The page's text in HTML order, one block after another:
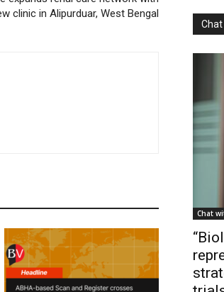
clinic in Alipurduar, West Bengal
Chat